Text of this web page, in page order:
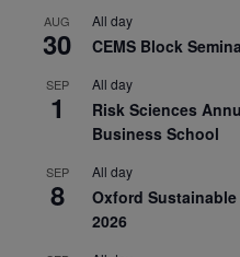
AUG
30
All day
CEMS Block
SEP
1
All day
Risk Sciences
Business School
SEP
8
All day
Oxford
2026